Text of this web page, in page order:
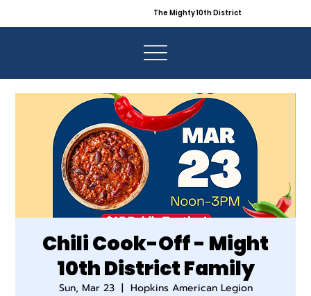
The Mighty 10th District
Chili Cook-Off - Might
10th District Family
Sun, Mar 23
  |
Hopkins American Legion